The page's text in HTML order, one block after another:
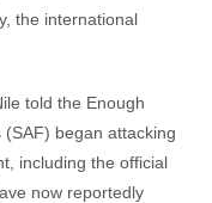
the international
told the Enough
began attacking
including the official
now reportedly